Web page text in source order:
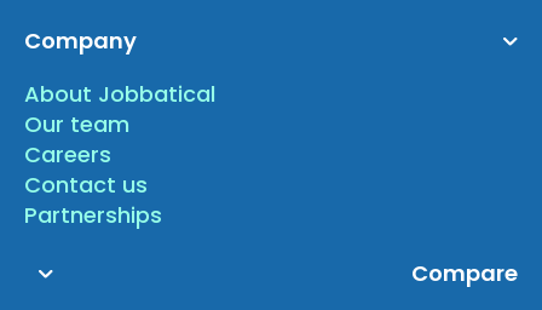
Company
About Jobbatical
Our team
Careers
Contact us
Partnerships
Compare